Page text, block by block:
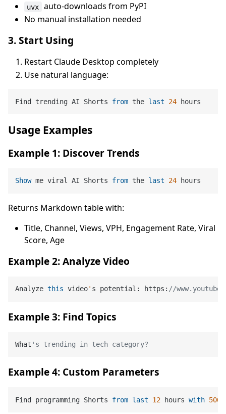
uvx
auto-downloads from PyPI
No manual installation needed
3. Start Using
Restart Claude Desktop completely
Use natural language:
Find trending AI Shorts from the last 24
Usage Examples
Example 1: Discover Trends
Show me viral AI Shorts from the last 24
Returns Markdown table with:
Title, Channel, Views, VPH, Engagement Rate, Viral
Score, Age
Example 2: Analyze Video
Analyze this video' s potential: https: //
Example 3: Find Topics
What 's trending in tech category?
Example 4: Custom Parameters
Find programming Shorts from last 12 hours with 500